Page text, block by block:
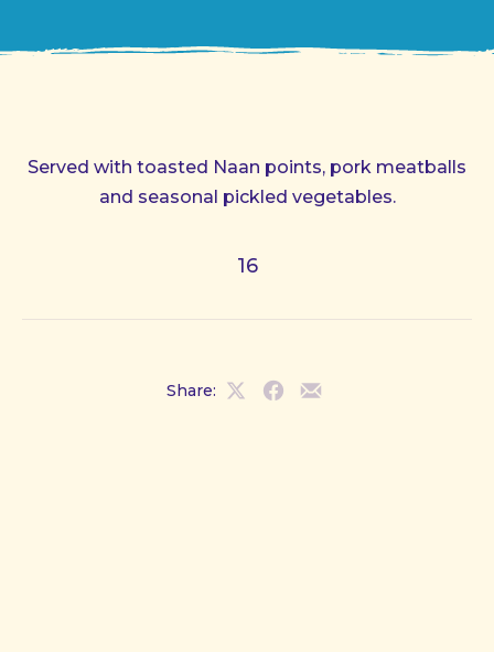
Served with toasted Naan points, pork meatballs
and seasonal pickled vegetables.
16
Share:
ShareShareShare